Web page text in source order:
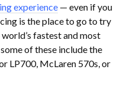
experience — even if you
is the place to go to try
fastest and most
of these include the
LP700, McLaren 570s, or